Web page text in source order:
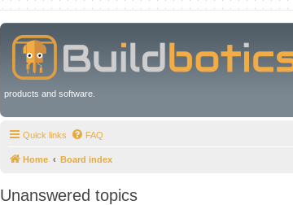
products and software.
Quick links FAQ
Home Board index
Unanswered topics